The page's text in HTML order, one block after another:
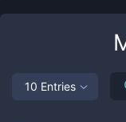
10 Entries